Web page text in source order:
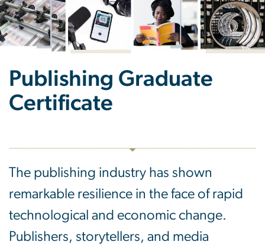
Publishing Graduate
Certificate
The publishing industry has shown
remarkable resilience in the face of rapid
technological and economic change.
Publishers, storytellers, and media